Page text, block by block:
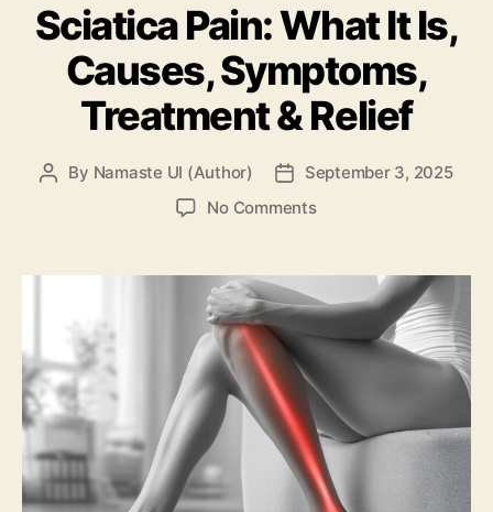
Sciatica Pain: What It Is,
Causes, Symptoms,
Treatment & Relief
Post
By Namaste UI (Author)
Post
date
September 3, 2025
No Commentson
What
It
Causes,
Treatment
&
Relief